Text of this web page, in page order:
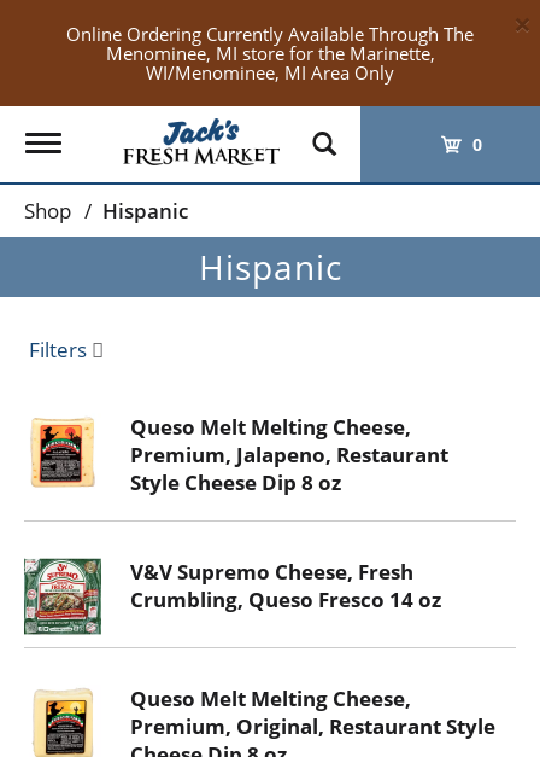
Online Ordering Currently Available Through The
Menominee, MI store for the Marinette,
WI/Menominee, MI Area Only
×
Toggle
navigation
0
Shop / Hispanic
Hispanic
Filters
Queso Melt Melting Cheese,
Premium, Jalapeno, Restaurant
Style Cheese Dip 8 oz
V&V Supremo Cheese, Fresh
Crumbling, Queso Fresco 14 oz
Queso Melt Melting Cheese,
Premium, Original, Restaurant Style